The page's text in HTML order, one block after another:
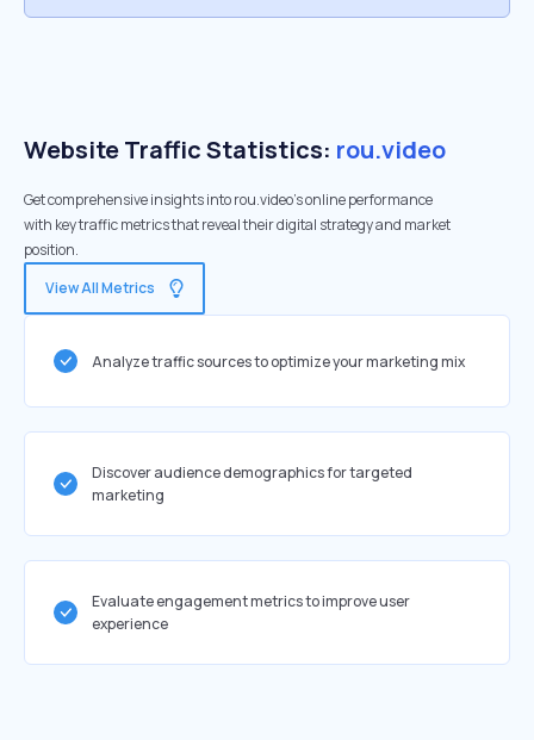
Website Traffic Statistics: rou.video
Get comprehensive insights into rou.video's online performance
with key traffic metrics that reveal their digital strategy and market
position.
View All Metrics
Analyze traffic sources to optimize your marketing mix
Discover audience demographics for targeted
marketing
Evaluate engagement metrics to improve user
experience